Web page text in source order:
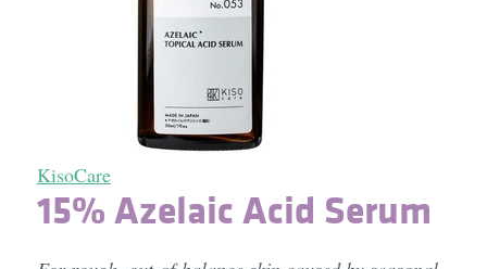
KisoCare
15% Azelaic Acid Serum